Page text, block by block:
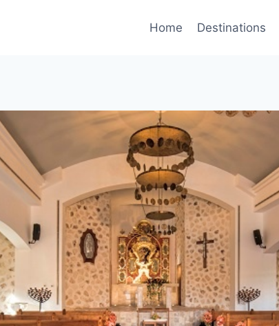
Home Destinations